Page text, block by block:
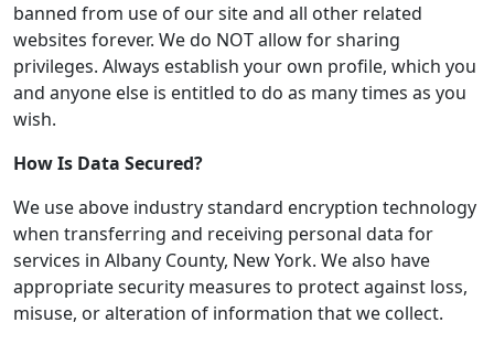
banned from use of our site and all other related
websites forever. We do NOT allow for sharing
privileges. Always establish your own profile, which you
and anyone else is entitled to do as many times as you
wish.
How Is Data Secured?
We use above industry standard encryption technology
when transferring and receiving personal data for
services in Albany County, New York. We also have
appropriate security measures to protect against loss,
misuse, or alteration of information that we collect.